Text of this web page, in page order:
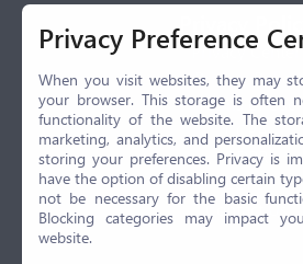
Privacy Policy
Privacy Center
Privacy Policy
Terms of Use
CCPA
GDPR
LGPD
Contact Us
Privacy Preference
When you visit websites, they may
your browser. This storage is often
functionality of the website. The
marketing, analytics, and
storing your preferences. Privacy is
have the option of disabling certain
not be necessary for the basic
Blocking categories may impact
website.